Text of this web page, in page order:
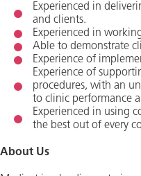
Experienced in
and clients.
Experienced in
Able to demonstrate
Experience of
Experience of
procedures, with an
to clinic performance
Experienced in using
the best out of every
About Us